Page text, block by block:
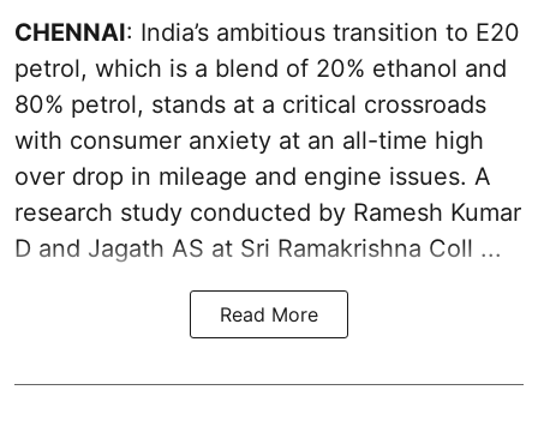
CHENNAI: India’s ambitious transition to E20
petrol, which is a blend of 20% ethanol and
80% petrol, stands at a critical crossroads
with consumer anxiety at an all-time high
over drop in mileage and engine issues. A
research study conducted by Ramesh Kumar
D and Jagath AS at Sri Ramakrishna Coll ...
Read More